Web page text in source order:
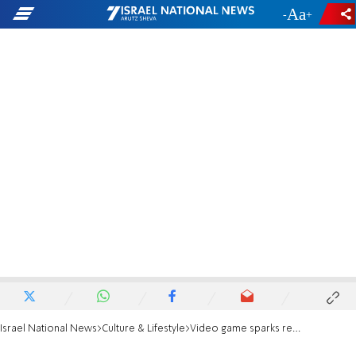
- +
Israel National News Culture & Lifestyle Video game sparks renewed accusations of antisemitism in Harry Potter franchise